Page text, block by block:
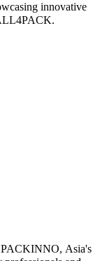
innovative
PACKINNO, Asia's